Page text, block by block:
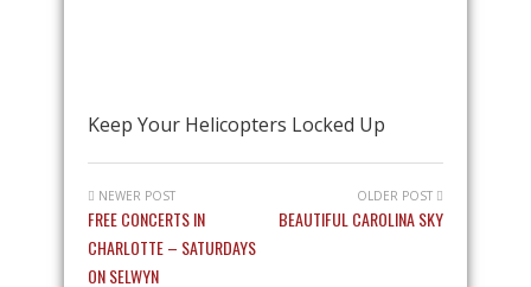
Keep Your Helicopters Locked Up
NEWER POST
FREE CONCERTS IN
CHARLOTTE – SATURDAYS
ON SELWYN
OLDER POST
BEAUTIFUL CAROLINA SKY